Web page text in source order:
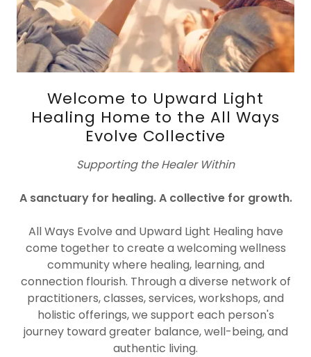
Welcome to Upward Light
Healing Home to the All Ways
Evolve Collective
Supporting the Healer Within
A sanctuary for healing. A collective for growth.
All Ways Evolve and Upward Light Healing have
come together to create a welcoming wellness
community where healing, learning, and
connection flourish. Through a diverse network of
practitioners, classes, services, workshops, and
holistic offerings, we support each person's
journey toward greater balance, well-being, and
authentic living.